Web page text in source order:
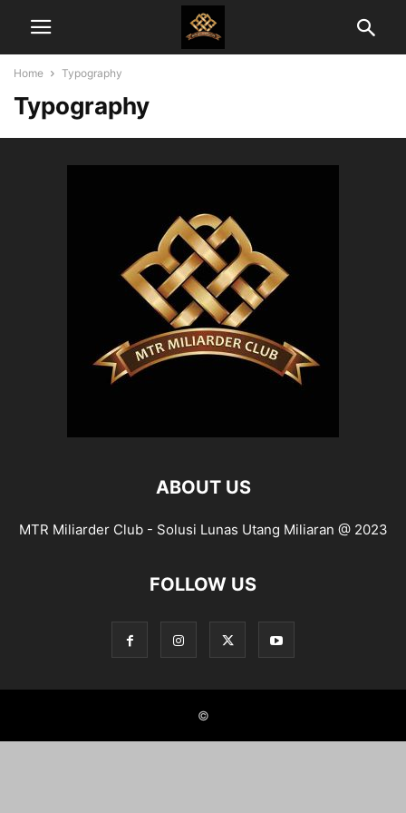
Home Typography
Typography
ABOUT US
MTR Miliarder Club - Solusi Lunas Utang Miliaran @ 2023
FOLLOW US
©